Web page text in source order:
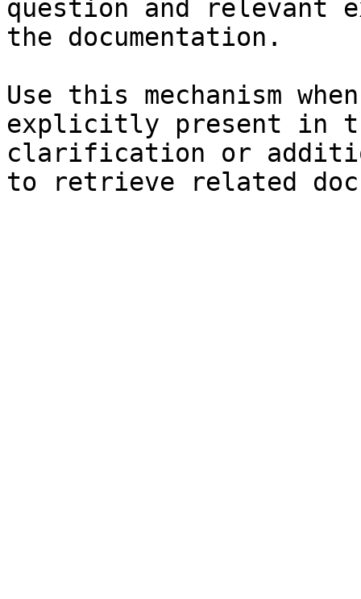
question and relevant
the documentation.
Use this mechanism
explicitly present in
clarification or